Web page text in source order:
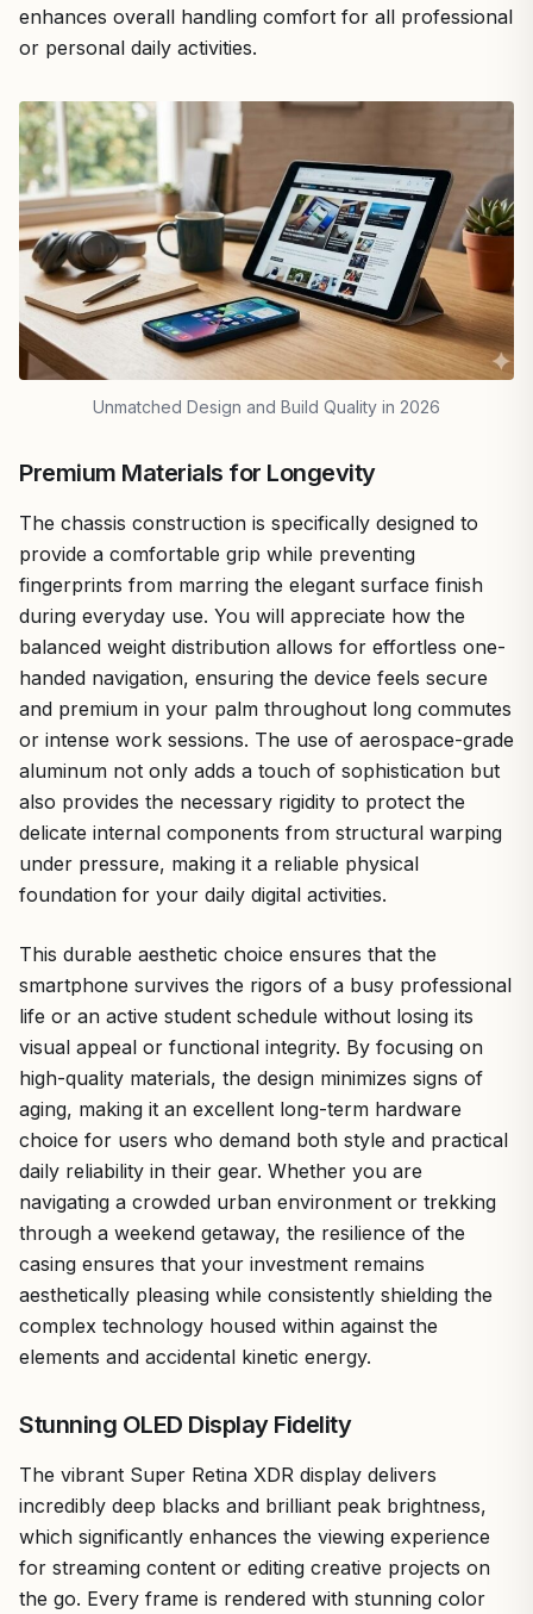
enhances overall handling comfort for all professional
or personal daily activities.
Unmatched Design and Build Quality in 2026
Premium Materials for Longevity
The chassis construction is specifically designed to
provide a comfortable grip while preventing
fingerprints from marring the elegant surface finish
during everyday use. You will appreciate how the
balanced weight distribution allows for effortless one-
handed navigation, ensuring the device feels secure
and premium in your palm throughout long commutes
or intense work sessions. The use of aerospace-grade
aluminum not only adds a touch of sophistication but
also provides the necessary rigidity to protect the
delicate internal components from structural warping
under pressure, making it a reliable physical
foundation for your daily digital activities.
This durable aesthetic choice ensures that the
smartphone survives the rigors of a busy professional
life or an active student schedule without losing its
visual appeal or functional integrity. By focusing on
high-quality materials, the design minimizes signs of
aging, making it an excellent long-term hardware
choice for users who demand both style and practical
daily reliability in their gear. Whether you are
navigating a crowded urban environment or trekking
through a weekend getaway, the resilience of the
casing ensures that your investment remains
aesthetically pleasing while consistently shielding the
complex technology housed within against the
elements and accidental kinetic energy.
Stunning OLED Display Fidelity
The vibrant Super Retina XDR display delivers
incredibly deep blacks and brilliant peak brightness,
which significantly enhances the viewing experience
for streaming content or editing creative projects on
the go. Every frame is rendered with stunning color